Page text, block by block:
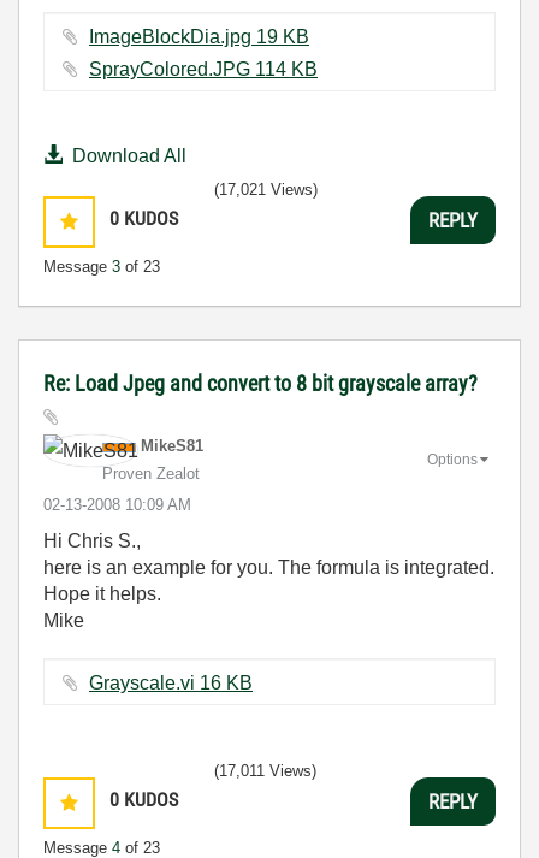
ImageBlockDia.jpg ‏19 KB
SprayColored.JPG ‏114 KB
Download All
0 KUDOS
Message 3 of 23
(17,021 Views)
REPLY
Re: Load Jpeg and convert to 8 bit grayscale array?
MikeS81
Proven Zealot
‎02-13-2008 10:09 AM
Options
Hi Chris S.,
here is an example for you. The formula is integrated.
Hope it helps.
Mike
Grayscale.vi ‏16 KB
0 KUDOS
Message 4 of 23
(17,011 Views)
REPLY